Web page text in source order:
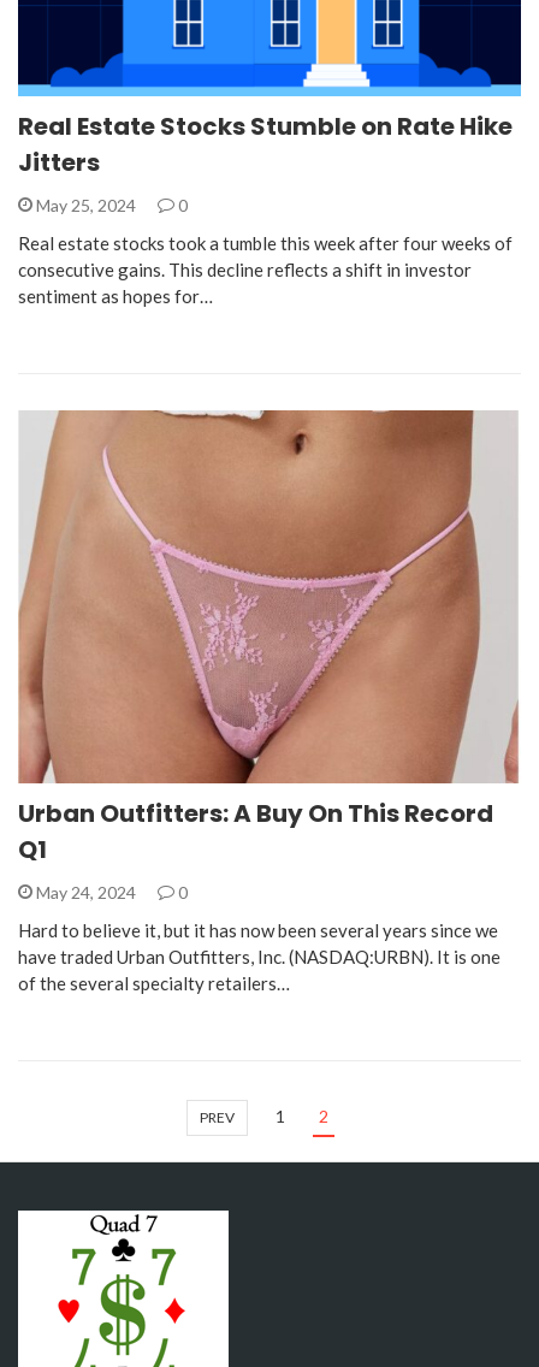
Real Estate Stocks Stumble on Rate Hike
Jitters
May 25, 2024 0
Real estate stocks took a tumble this week after four weeks of
consecutive gains. This decline reflects a shift in investor
sentiment as hopes for…
Urban Outfitters: A Buy On This Record
Q1
May 24, 2024 0
Hard to believe it, but it has now been several years since we
have traded Urban Outfitters, Inc. (NASDAQ:URBN). It is one
of the several specialty retailers…
PREV 1 2